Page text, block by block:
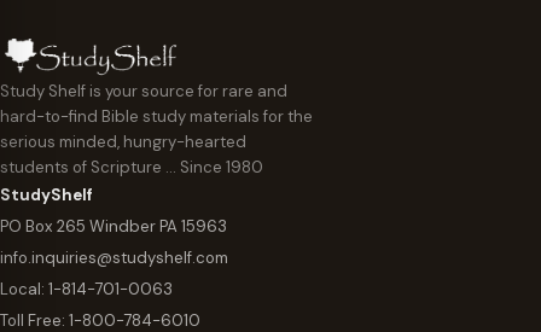
Study Shelf is your source for rare and
hard-to-find Bible study materials for the
serious minded, hungry-hearted
students of Scripture … Since 1980
StudyShelf
PO Box 265 Windber PA 15963
info.inquiries@studyshelf.com
Local: 1-814-701-0063
Toll Free: 1-800-784-6010